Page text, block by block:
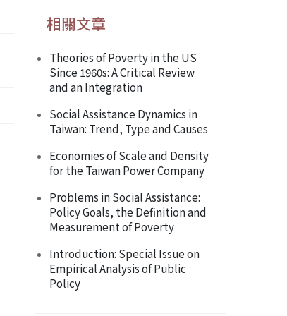
相關文章
Theories of Poverty in the US
Since 1960s: A Critical Review
and an Integration
Social Assistance Dynamics in
Taiwan: Trend, Type and Causes
Economies of Scale and Density
for the Taiwan Power Company
Problems in Social Assistance:
Policy Goals, the Definition and
Measurement of Poverty
Introduction: Special Issue on
Empirical Analysis of Public
Policy